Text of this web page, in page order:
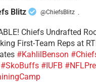
Blitz @ChiefsBlitz ·
Chiefs Undrafted
First-Team Reps at
#KahlilBenson
#SkoBuffs #IUFB